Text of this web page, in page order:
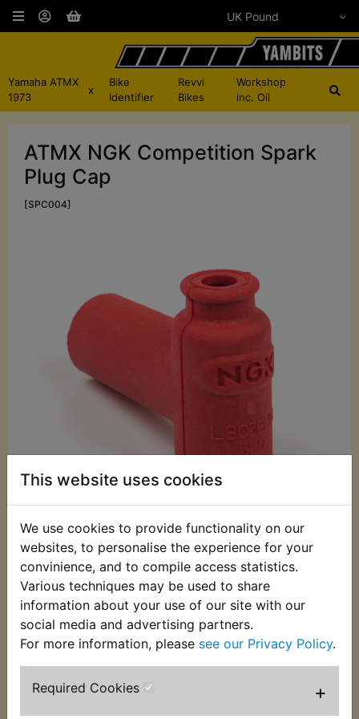
This website uses cookies
We use cookies to provide functionality on our
websites, to personalise the experience for your
convinience, and to compile access statistics.
Various techniques may be used to share
information about your use of our site with our
social media and advertising partners.
For more information, please see our Privacy Policy.
Required Cookies +
Yamaha ATMX
1973
x
Bike
Identifier
Revvi
Bikes
Workshop
inc. Oil
ATMX NGK Competition Spark
Plug Cap
[SPC004]
£10.49 (Inc. VAT)
£8.74 (Ex. VAT)
Quantity:
ADD TO BASKET
Description Replaces OEM part